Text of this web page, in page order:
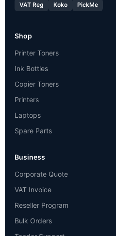
VAT Reg Koko PickMe
Shop
Printer Toners
Ink Bottles
Copier Toners
Printers
Laptops
Spare Parts
Business
Corporate Quote
VAT Invoice
Reseller Program
Bulk Orders